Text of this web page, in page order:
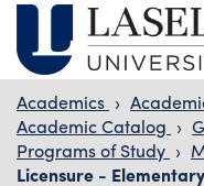
Academics ›
Academic Catalog ›
Programs of Study ›
Licensure -